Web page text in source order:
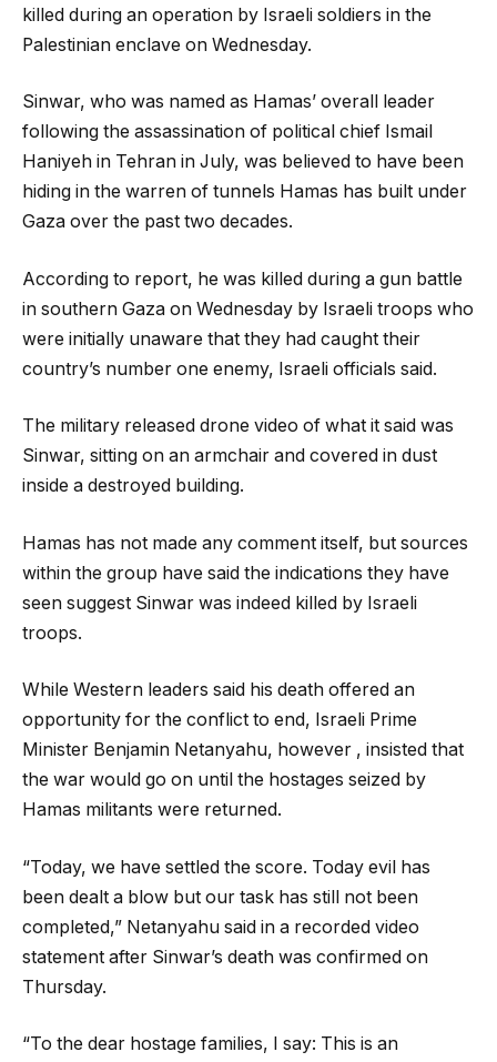
killed during an operation by Israeli soldiers in the
Palestinian enclave on Wednesday.
Sinwar, who was named as Hamas’ overall leader
following the assassination of political chief Ismail
Haniyeh in Tehran in July, was believed to have been
hiding in the warren of tunnels Hamas has built under
Gaza over the past two decades.
According to report, he was killed during a gun battle
in southern Gaza on Wednesday by Israeli troops who
were initially unaware that they had caught their
country’s number one enemy, Israeli officials said.
The military released drone video of what it said was
Sinwar, sitting on an armchair and covered in dust
inside a destroyed building.
Hamas has not made any comment itself, but sources
within the group have said the indications they have
seen suggest Sinwar was indeed killed by Israeli
troops.
While Western leaders said his death offered an
opportunity for the conflict to end, Israeli Prime
Minister Benjamin Netanyahu, however , insisted that
the war would go on until the hostages seized by
Hamas militants were returned.
“Today, we have settled the score. Today evil has
been dealt a blow but our task has still not been
completed,” Netanyahu said in a recorded video
statement after Sinwar’s death was confirmed on
Thursday.
“To the dear hostage families, I say: This is an